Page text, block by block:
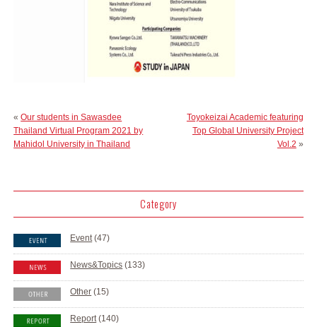
«Our students in Sawasdee
Thailand Virtual Program 2021 by
Mahidol University in Thailand
Toyokeizai Academic featuring
Top Global University Project
Vol.2 »
Category
Event(47)
News&Topics (133)
Other (15)
Report(140)